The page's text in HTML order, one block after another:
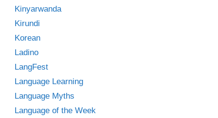
Kinyarwanda
Kirundi
Korean
Ladino
LangFest
Language Learning
Language Myths
Language of the Week